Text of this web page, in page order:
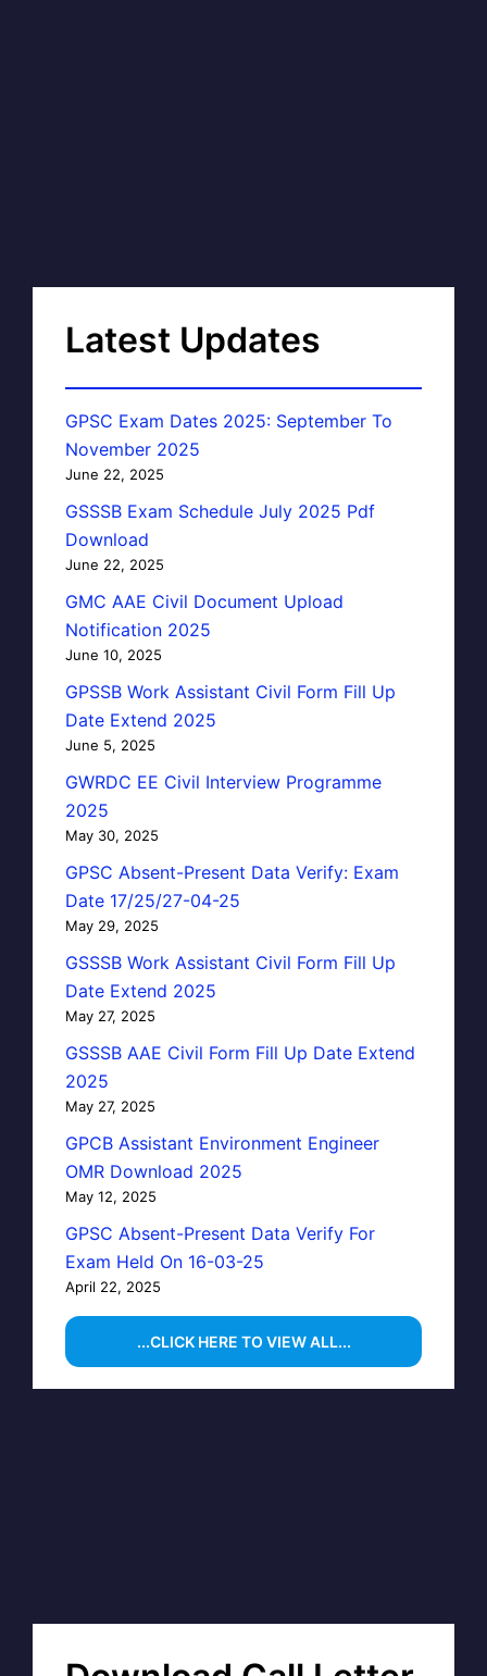
Latest Updates
GPSC Exam Dates 2025: September To
November 2025
June 22, 2025
GSSSB Exam Schedule July 2025 Pdf
Download
June 22, 2025
GMC AAE Civil Document Upload
Notification 2025
June 10, 2025
GPSSB Work Assistant Civil Form Fill Up
Date Extend 2025
June 5, 2025
GWRDC EE Civil Interview Programme
2025
May 30, 2025
GPSC Absent-Present Data Verify: Exam
Date 17/25/27-04-25
May 29, 2025
GSSSB Work Assistant Civil Form Fill Up
Date Extend 2025
May 27, 2025
GSSSB AAE Civil Form Fill Up Date Extend
2025
May 27, 2025
GPCB Assistant Environment Engineer
OMR Download 2025
May 12, 2025
GPSC Absent-Present Data Verify For
Exam Held On 16-03-25
April 22, 2025
...CLICK HERE TO VIEW ALL...